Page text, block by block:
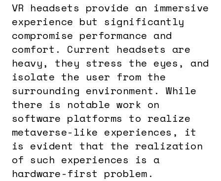
VR headsets provide an immersive
experience but significantly
compromise performance and
comfort. Current headsets are
heavy, they stress the eyes, and
isolate the user from the
surrounding environment. While
there is notable work on
software platforms to realize
metaverse-like experiences, it
is evident that the realization
of such experiences is a
hardware-first problem.